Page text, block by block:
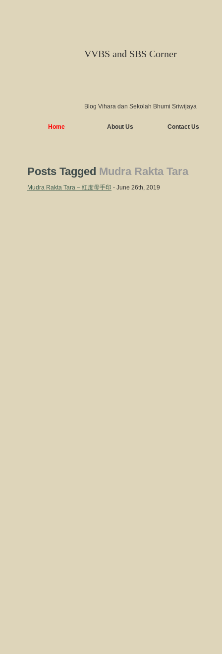
VVBS and SBS Corner
Blog Vihara dan Sekolah Bhumi Sriwijaya
Home About Us Contact Us
Posts Tagged Mudra Rakta Tara
Mudra Rakta Tara – 紅度母手印 - June 26th, 2019